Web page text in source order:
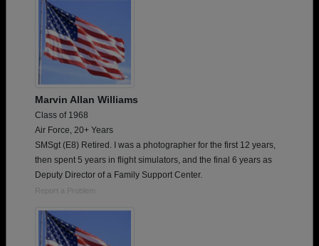
Marvin Allan Williams
Class of 1968
Air Force, 20+ Years
SMSgt (E8) Retired. I was a photographer for the first 12 years,
then spent 5 years in flight simulators, and the final 6 years as
Deputy Director of a Family Support Center.
Report a Problem